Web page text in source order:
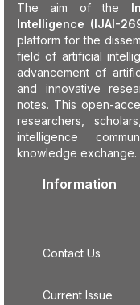
The aim of the
Intelligence (IJAI-
platform for the
field of artificial
advancement of
and innovative
notes. This open-
researchers,
intelligence
knowledge exchange.
Information
Contact Us
Current Issue